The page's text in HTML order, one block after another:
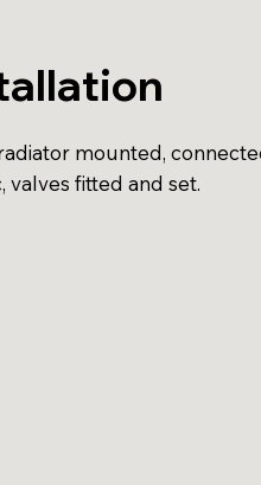
mounted,
valves fitted and set.